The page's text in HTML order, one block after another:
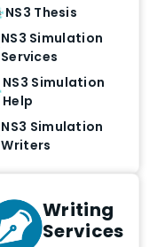
NS3 Thesis
NS3 Simulation
Services
NS3 Simulation
Help
NS3 Simulation
Writers
Writing
Services